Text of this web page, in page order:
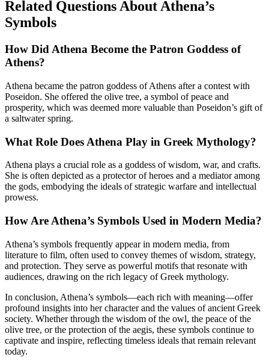
Related Questions About Athena’s
Symbols
How Did Athena Become the Patron Goddess of
Athens?
Athena became the patron goddess of Athens after a contest with
Poseidon. She offered the olive tree, a symbol of peace and
prosperity, which was deemed more valuable than Poseidon’s gift of
a saltwater spring.
What Role Does Athena Play in Greek Mythology?
Athena plays a crucial role as a goddess of wisdom, war, and crafts.
She is often depicted as a protector of heroes and a mediator among
the gods, embodying the ideals of strategic warfare and intellectual
prowess.
How Are Athena’s Symbols Used in Modern Media?
Athena’s symbols frequently appear in modern media, from
literature to film, often used to convey themes of wisdom, strategy,
and protection. They serve as powerful motifs that resonate with
audiences, drawing on the rich legacy of Greek mythology.
In conclusion, Athena’s symbols—each rich with meaning—offer
profound insights into her character and the values of ancient Greek
society. Whether through the wisdom of the owl, the peace of the
olive tree, or the protection of the aegis, these symbols continue to
captivate and inspire, reflecting timeless ideals that remain relevant
today.